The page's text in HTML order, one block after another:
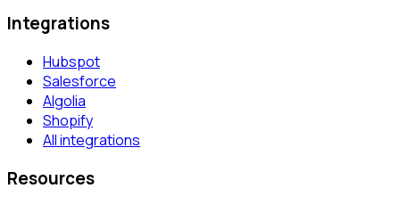
Integrations
Hubspot
Salesforce
Algolia
Shopify
All integrations
Resources